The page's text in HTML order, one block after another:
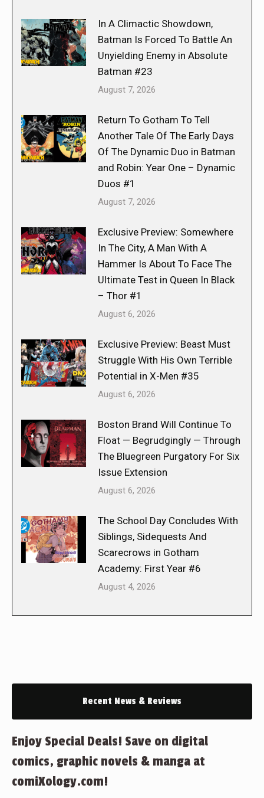
In A Climactic Showdown,
Batman Is Forced To Battle An
Unyielding Enemy in Absolute
Batman #23
August 7, 2026
Return To Gotham To Tell
Another Tale Of The Early Days
Of The Dynamic Duo in Batman
and Robin: Year One – Dynamic
Duos #1
August 7, 2026
Exclusive Preview: Somewhere
In The City, A Man With A
Hammer Is About To Face The
Ultimate Test in Queen In Black
– Thor #1
August 6, 2026
Exclusive Preview: Beast Must
Struggle With His Own Terrible
Potential in X-Men #35
August 6, 2026
Boston Brand Will Continue To
Float — Begrudgingly — Through
The Bluegreen Purgatory For Six
Issue Extension
August 6, 2026
The School Day Concludes With
Siblings, Sidequests And
Scarecrows in Gotham
Academy: First Year #6
August 4, 2026
Recent News & Reviews
Enjoy Special Deals! Save on digital
comics, graphic novels & manga at
comiXology.com!